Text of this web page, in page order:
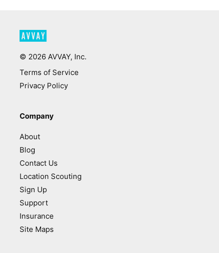
© 2026 AVVAY, Inc.
Terms of Service
Privacy Policy
Company
About
Blog
Contact Us
Location Scouting
Sign Up
Support
Insurance
Site Maps